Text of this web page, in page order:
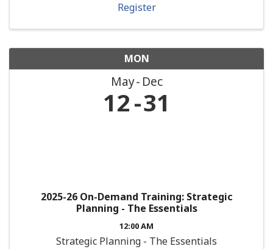
Register
MON
May Dec
12 31
2025-26 On-Demand Training: Strategic
Planning - The Essentials
12:00 AM
Strategic Planning - The Essentials